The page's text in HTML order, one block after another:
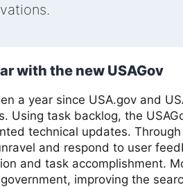
with the new USAGov
a year since USA.gov and
Using task backlog, the
technical updates.
and respond to user
and task accomplishment.
improving the